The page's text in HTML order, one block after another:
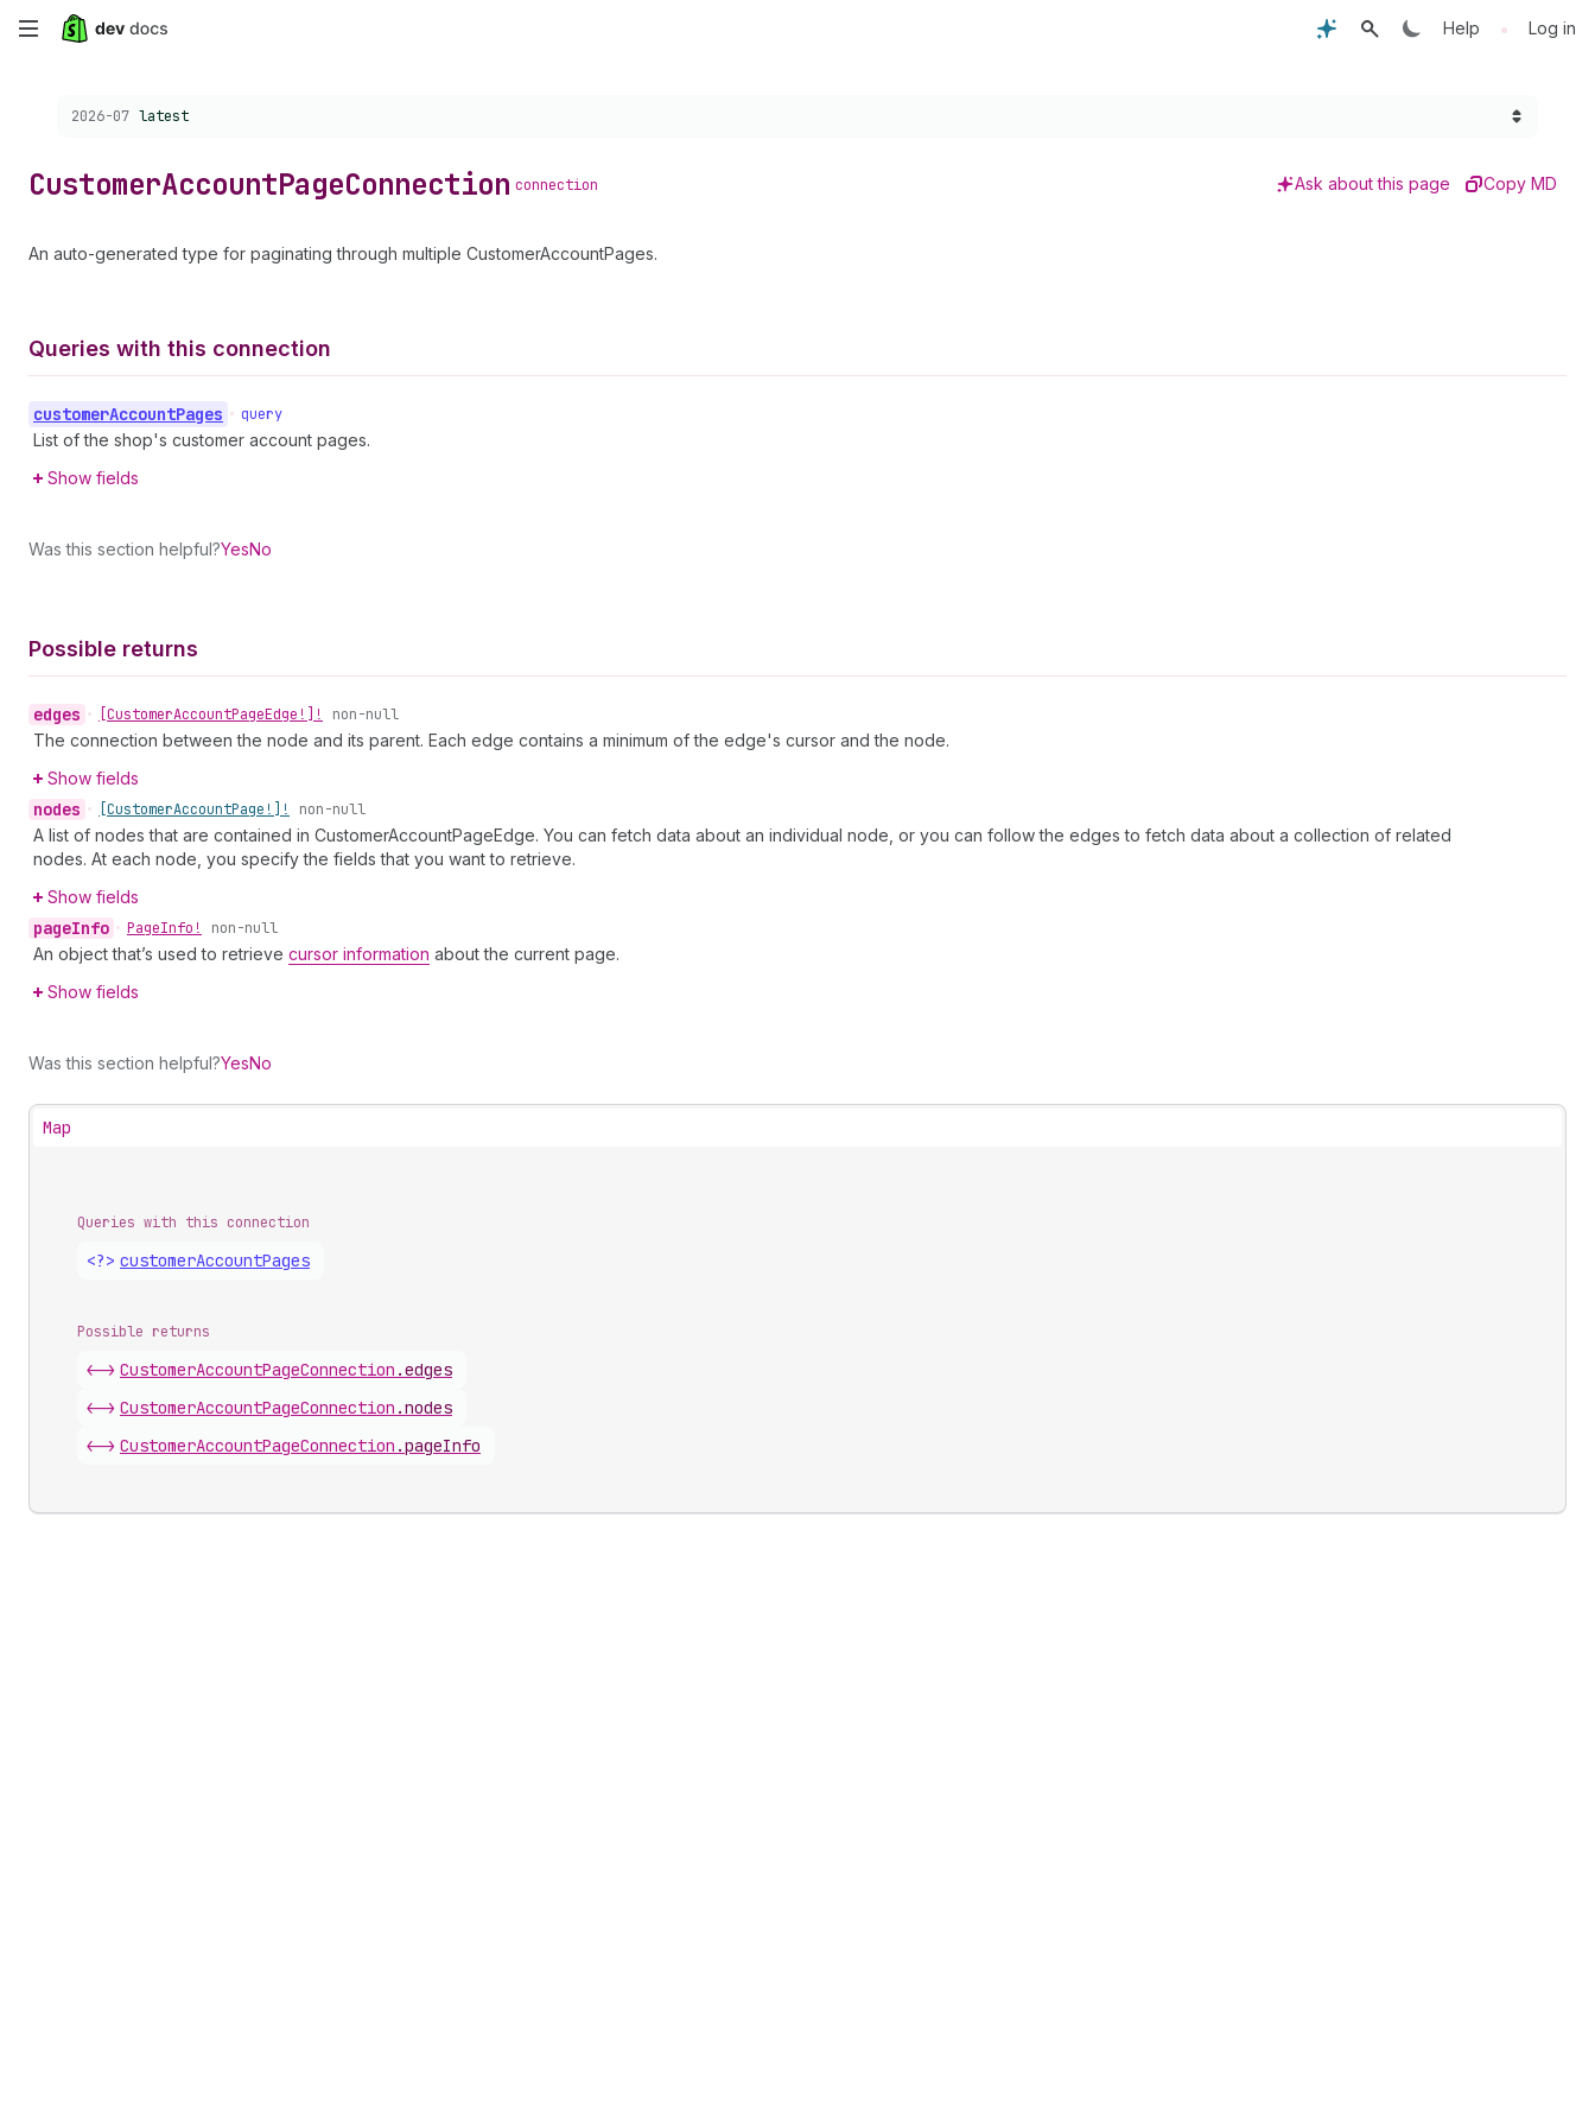
Skip
content
Help • Log in
Choose a version:
2026-07 latest
CustomerAccountPageConnection connection Ask about this page Copy MD
An auto-generated type for paginating through multiple CustomerAccountPages.
Queries with this connection
customerAccountPages • query
List of the shop's customer account pages.
Show fields
Was this section helpful?YesNo
Possible returns
edges • [CustomerAccountPageEdge!]! non-null
The connection between the node and its parent. Each edge contains a minimum of the edge's cursor and the node.
Show fields
nodes • [CustomerAccountPage!]! non-null
A list of nodes that are contained in CustomerAccountPageEdge. You can fetch data about an individual node, or you can follow the edges to fetch data about a collection of related
nodes. At each node, you specify the fields that you want to retrieve.
Show fields
pageInfo • PageInfo! non-null
An object that’s used to retrieve cursor information about the current page.
Show fields
Was this section helpful?YesNo
Map
Queries with this connection
<?> customerAccountPages
Possible returns
<-> CustomerAccountPageConnection .edges
<-> CustomerAccountPageConnection .nodes
<-> CustomerAccountPageConnection .pageInfo